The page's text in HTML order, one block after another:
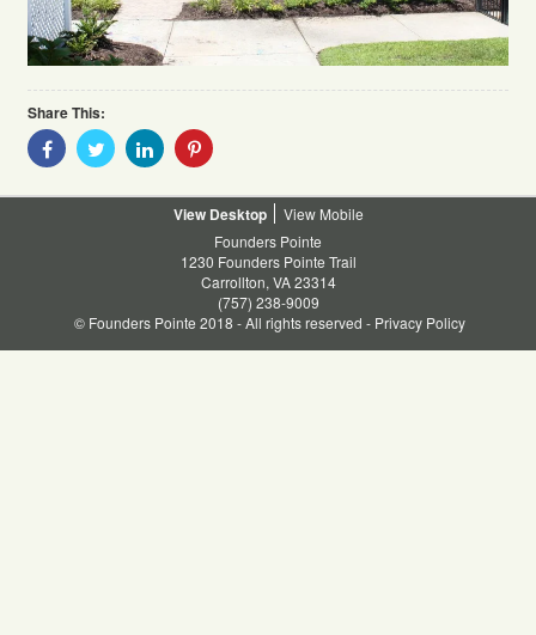
Share This:
Share
With
Share
With
Share
With
Share
Desktop
Mobile
Founders Pointe
1230 Founders Pointe Trail
Carrollton, VA 23314
(757) 238-9009
© Founders Pointe 2018 - All rights reserved - Privacy Policy